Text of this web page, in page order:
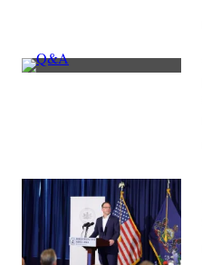
(Getty